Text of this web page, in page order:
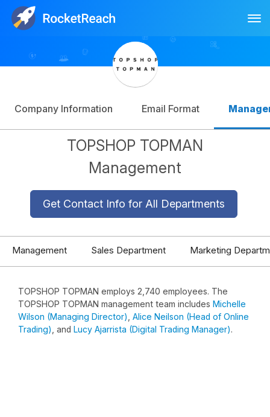
Sign Up
Company Information Email Format
TOPSHOP TOPMAN
Management
Get Contact Info for All Departments
Management Sales Department Marketing
TOPSHOP TOPMAN employs 2,740 employees. The
TOPSHOP TOPMAN management team includes Michelle
Wilson (Managing Director) Alice Neilson (Head of Online
Trading) , and Lucy Ajarrista (Digital Trading Manager).